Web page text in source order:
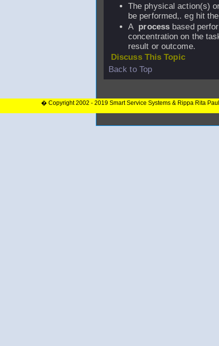
The physical action(s)
be performed,. eg hit
A process based
concentration on the
result or outcome.
Discuss This Topic
Back to Top
� Copyright 2002 - 2019 Smart Service Systems & Rippa Rita